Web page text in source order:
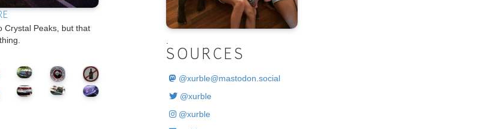
Crystal Peaks, but that
SOURCES
@xurble@mastodon.social
@xurble
@xurble